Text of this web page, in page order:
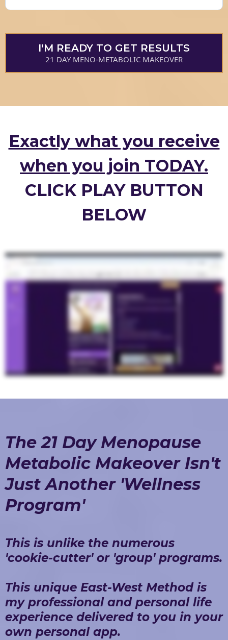
I'M READY TO GET RESULTS
21 DAY MENO-METABOLIC MAKEOVER
Exactly what you receive
when you join TODAY.
CLICK PLAY BUTTON
BELOW
The 21 Day Menopause
Metabolic Makeover Isn't
Just Another 'Wellness
Program'
This is unlike the numerous
'cookie-cutter' or 'group' programs.
This unique East-West Method is
my professional and personal life
experience delivered to you in your
own personal app.